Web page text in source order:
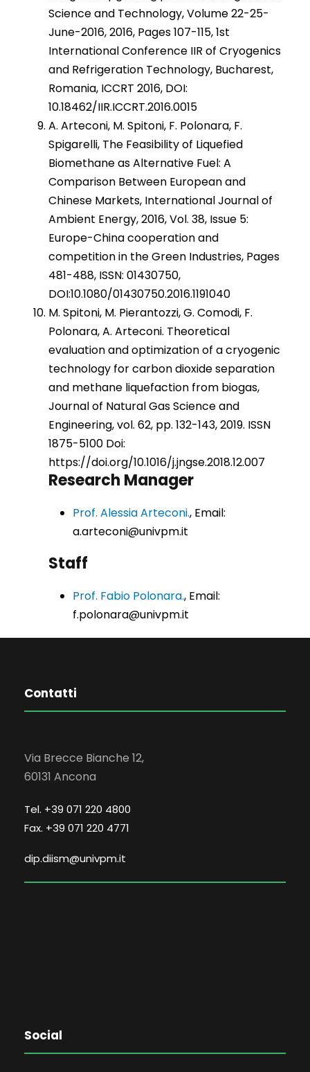
Science and Technology, Volume 22-25-
June-2016, 2016, Pages 107-115, 1st
International Conference IIR of Cryogenics
and Refrigeration Technology, Bucharest,
Romania, ICCRT 2016, DOI:
10.18462/IIR.ICCRT.2016.0015
A. Arteconi, M. Spitoni, F. Polonara, F.
Spigarelli, The Feasibility of Liquefied
Biomethane as Alternative Fuel: A
Comparison Between European and
Chinese Markets, International Journal of
Ambient Energy, 2016, Vol. 38, Issue 5:
Europe-China cooperation and
competition in the Green Industries, Pages
481-488, ISSN: 01430750,
DOI:10.1080/01430750.2016.1191040
M. Spitoni, M. Pierantozzi, G. Comodi, F.
Polonara, A. Arteconi. Theoretical
evaluation and optimization of a cryogenic
technology for carbon dioxide separation
and methane liquefaction from biogas,
Journal of Natural Gas Science and
Engineering, vol. 62, pp. 132-143, 2019. ISSN
1875-5100 Doi:
https://doi.org/10.1016/j.jngse.2018.12.007
Research Manager
Prof. Alessia Arteconi., Email:
a.arteconi@univpm.it
Staff
Prof. Fabio Polonara., Email:
f.polonara@univpm.it
Contatti
Via Brecce Bianche 12,
60131 Ancona
Tel. +39 071 220 4800
Fax. +39 071 220 4771
dip.diism@univpm.it
Social